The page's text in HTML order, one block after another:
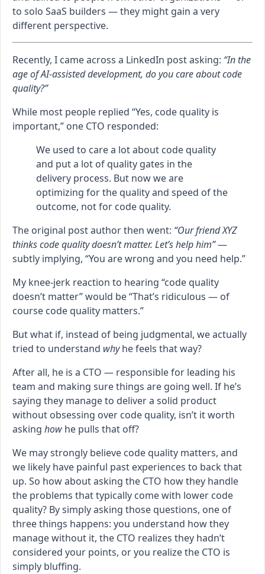
to solo SaaS builders — they might gain a very
different perspective.
Recently, I came across a LinkedIn post asking: “In the
age of AI-assisted development, do you care about code
quality?”
While most people replied “Yes, code quality is
important,” one CTO responded:
We used to care a lot about code quality
and put a lot of quality gates in the
delivery process. But now we are
optimizing for the quality and speed of the
outcome, not for code quality.
The original post author then went: “Our friend XYZ
thinks code quality doesn’t matter. Let’s help him”—
subtly implying, “You are wrong and you need help.”
My knee-jerk reaction to hearing “code quality
doesn’t matter” would be “That’s ridiculous — of
course code quality matters.”
But what if, instead of being judgmental, we actually
tried to understand whyhe feels that way?
After all, he is a CTO — responsible for leading his
team and making sure things are going well. If he’s
saying they manage to deliver a solid product
without obsessing over code quality, isn’t it worth
asking how he pulls that off?
We may strongly believe code quality matters, and
we likely have painful past experiences to back that
up. So how about asking the CTO how they handle
the problems that typically come with lower code
quality? By simply asking those questions, one of
three things happens: you understand how they
manage without it, the CTO realizes they hadn’t
considered your points, or you realize the CTO is
simply bluffing.